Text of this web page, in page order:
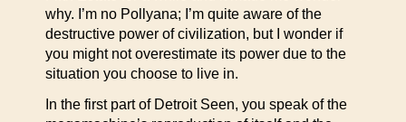
why. I’m no Pollyana; I’m quite aware of the
destructive power of civilization, but I wonder if
you might not overestimate its power due to the
situation you choose to live in.
In the first part of Detroit Seen, you speak of the